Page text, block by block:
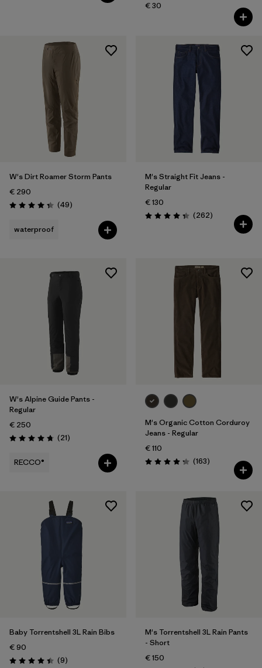
€ 30
W's Dirt Roamer Storm Pants
€ 290
Rating: 4.3 / 5 (49Reviews
)
waterproof
M's Straight Fit Jeans -
Regular
€ 130
Rating: 4.3 / 5 (262Reviews
)
W's Alpine Guide Pants -
Regular
€ 250
Rating: 4.8 / 5 (21Reviews
)
RECCO®
M's Organic Cotton Corduroy
Jeans - Regular
€ 110
Rating: 4.2 / 5 (163Reviews
)
Baby Torrentshell 3L Rain Bibs
€ 90
Rating: 4.4 / 5 (9Reviews
)
M's Torrentshell 3L Rain Pants
- Short
€ 150